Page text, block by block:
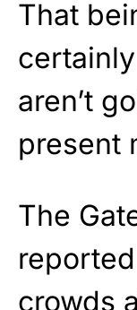
That
aren’t
present
The
crowds